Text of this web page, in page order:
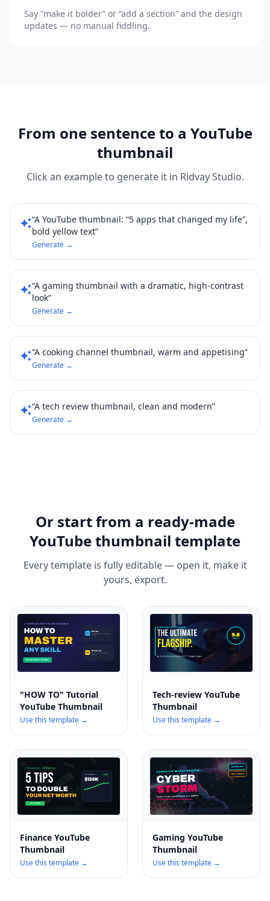
Say “make it bolder” or “add a section” and the design
updates — no manual fiddling.
From one sentence to a YouTube
thumbnail
Click an example to generate it in Ridvay Studio.
auto_awesome“A YouTube thumbnail: “5 apps that changed my life”,
bold yellow text”
Generate →
auto_awesome“A gaming thumbnail with a dramatic, high-contrast
look”
Generate →
auto_awesome“A cooking channel thumbnail, warm and appetising”
Generate →
auto_awesome“A tech review thumbnail, clean and modern”
Generate →
Or start from a ready-made
YouTube thumbnail template
Every template is fully editable — open it, make it
yours, export.
"HOW TO" Tutorial
YouTube Thumbnail
Use this template →
Tech-review YouTube
Thumbnail
Use this template →
Finance YouTube
Thumbnail
Use this template →
Gaming YouTube
Thumbnail
Use this template →